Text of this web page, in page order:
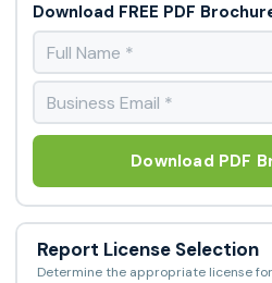
Download FREE PDF
Download PDF
Report License Selection
Determine the appropriate license